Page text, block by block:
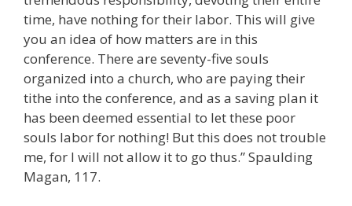
time, have nothing for their labor. This will give
you an idea of how matters are in this
conference. There are seventy-five souls
organized into a church, who are paying their
tithe into the conference, and as a saving plan it
has been deemed essential to let these poor
souls labor for nothing! But this does not trouble
me, for I will not allow it to go thus.” Spaulding
Magan, 117.